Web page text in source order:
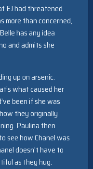
EJ had threatened
more than concerned,
has any idea
and admits she
up on arsenic.
what caused her
been if she was
they originally
Paulina then
see how Chanel was
doesn’t have to
as they hug.